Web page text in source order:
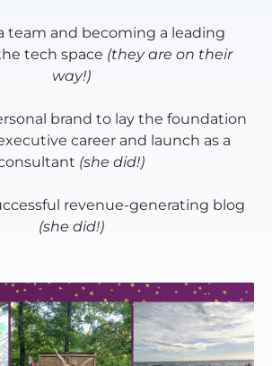
team and becoming a leading
tech space (they are on their
way!)
brand to lay the foundation
career and launch as a
(she did!)
(she did!)